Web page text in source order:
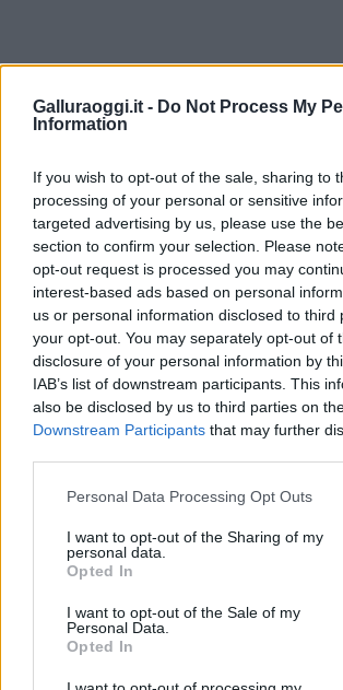
Galluraoggi.it - Do Not Process My
Information
If you wish to opt-out of the sale, sharing to
processing of your personal or sensitive
targeted advertising by us, please use the
section to confirm your selection. Please
opt-out request is processed you may
interest-based ads based on personal
us or personal information disclosed to third
your opt-out. You may separately opt-out of
disclosure of your personal information by
IAB’s list of downstream participants. This
also be disclosed by us to third parties on
Downstream Participants that may further
Please note that this website/app uses one
not limited to your visit or usage behaviour.
grant or deny consent to Google and its
use your data for below specified purposes
consent section.
Personal Data Processing Opt Outs
I want to opt-out of the Sharing of my
personal data.
Opted In
I want to opt-out of the Sale of my
Personal Data.
Opted In